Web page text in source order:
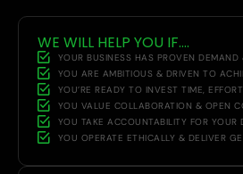
WE WILL HELP YOU IF....
YOUR BUSINESS HAS PROVEN DEMAND
YOU ARE AMBITIOUS & DRIVEN TO
YOU’RE READY TO INVEST TIME,
YOU VALUE COLLABORATION & OPEN
YOU TAKE ACCOUNTABILITY FOR YOUR
YOU OPERATE ETHICALLY & DELIVER